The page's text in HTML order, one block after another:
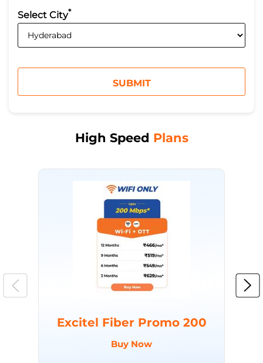
Select City*
High Speed Plans
Excitel Fiber Promo 200
Buy Now